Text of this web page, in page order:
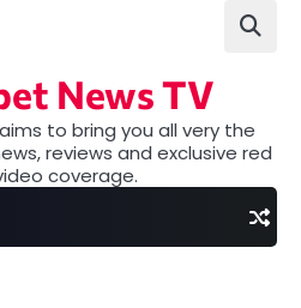
News TV
to bring you all very the
reviews and exclusive red
coverage.